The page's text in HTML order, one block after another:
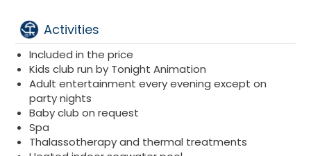
Activities
Included in the price
Kids club run by Tonight Animation
Adult entertainment every evening except on
party nights
Baby club on request
Spa
Thalassotherapy and thermal treatments